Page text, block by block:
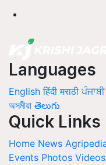
Languages
English हिंदी मराठी ਪੰਜਾਬੀ
অসমীয়া తెలుగు
Quick Links
Home News
Events Photos Videos